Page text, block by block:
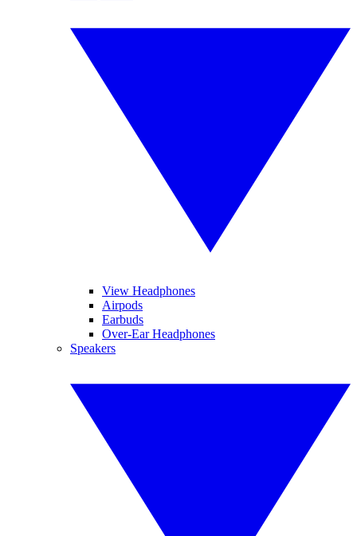
View Headphones
Airpods
Earbuds
Over-Ear Headphones
Speakers